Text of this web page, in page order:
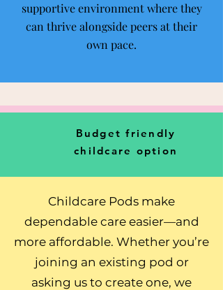
supportive environment where they
can thrive alongside peers at their
own pace.
Budget friendly
childcare option
Childcare Pods make
dependable care easier—and
more affordable. Whether you’re
joining an existing pod or
asking us to create one, we